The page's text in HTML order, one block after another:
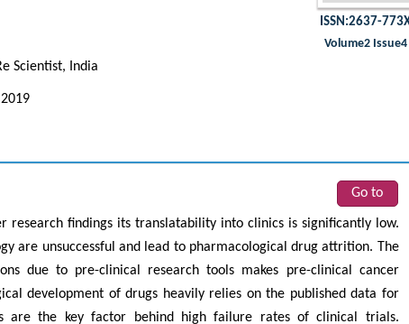
Scientist, India
ISSN:2637-
Volume2 Issue4
Go to
research findings its translatability into clinics is significantly low.
are unsuccessful and lead to pharmacological drug attrition. The
due to pre-clinical research tools makes pre-clinical cancer
development of drugs heavily relies on the published data for
are the key factor behind high failure rates of clinical trials.